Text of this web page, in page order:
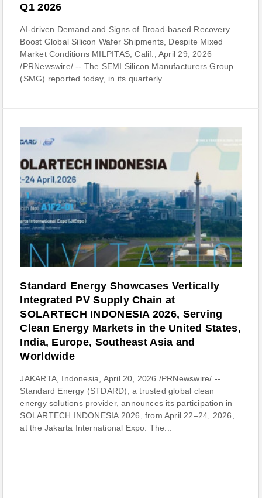
Q1 2026
AI-driven Demand and Signs of Broad-based Recovery
Boost Global Silicon Wafer Shipments, Despite Mixed
Market Conditions MILPITAS, Calif., April 29, 2026
/PRNewswire/ -- The SEMI Silicon Manufacturers Group
(SMG) reported today, in its quarterly...
Standard Energy Showcases Vertically
Integrated PV Supply Chain at
SOLARTECH INDONESIA 2026, Serving
Clean Energy Markets in the United States,
India, Europe, Southeast Asia and
Worldwide
JAKARTA, Indonesia, April 20, 2026 /PRNewswire/ --
Standard Energy (STDARD), a trusted global clean
energy solutions provider, announces its participation in
SOLARTECH INDONESIA 2026, from April 22–24, 2026,
at the Jakarta International Expo. The...